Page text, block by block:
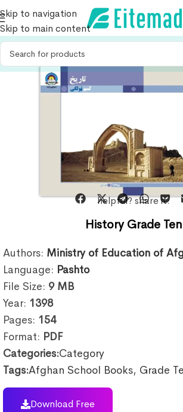
Skip to navigation
Skip to main content
helpful? share it:
History Grade Ten
Authors: Ministry of Education of
Language: Pashto
File Size: 9 MB
Year: 1398
Pages: 154
Format: PDF
Categories:Category
Tags:Afghan School Books, Grade
Download Free